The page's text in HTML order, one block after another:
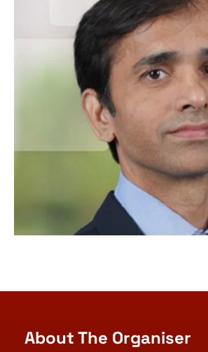
About The Organiser